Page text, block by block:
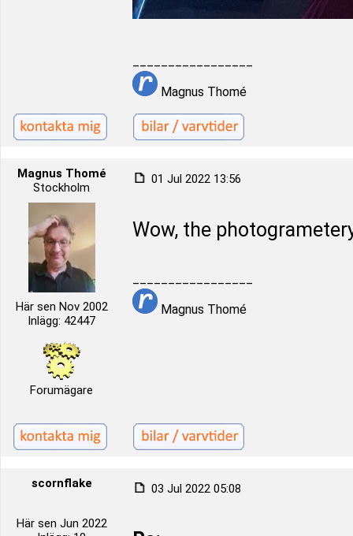
Magnus Thomé
Magnus Thomé
Stockholm
Här sen Nov 2002
Inlägg: 42447
Forumägare
01 Jul 2022 13:56
Wow, the
Magnus Thomé
scornflake
Här sen Jun 2022
03 Jul 2022 05:08